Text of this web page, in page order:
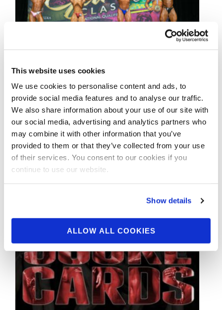
This website uses cookies
We use cookies to personalise content and ads, to
provide social media features and to analyse our traffic.
We also share information about your use of our site with
our social media, advertising and analytics partners who
may combine it with other information that you’ve
provided to them or that they’ve collected from your use
of their services. You consent to our cookies if you
continue to use our website.
Show details
ALLOW ALL COOKIES
MAY 6, 2021
2021 NPC Adela Garcia
Classic Contest Photos
Take a look at the contest photos from the
2021 NPC Adela Garcia Classic! Click here to
see the galleries.